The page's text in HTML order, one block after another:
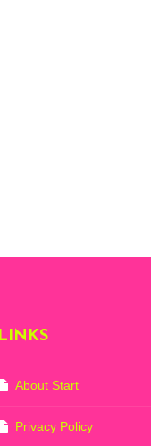
LINKS
About Start
Privacy Policy